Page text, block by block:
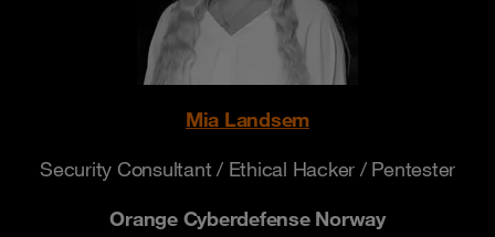
Mia Landsem
Security Consultant / Ethical Hacker / Pentester
Orange Cyberdefense Norway